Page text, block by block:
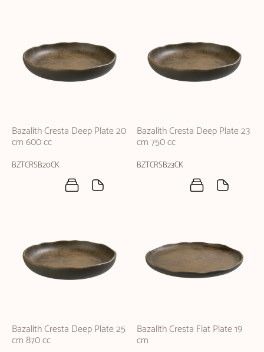
Bazalith Cresta Deep Plate 20
cm 600 cc
BZTCRSB20CK
Bazalith Cresta Deep Plate 23
cm 750 cc
BZTCRSB23CK
Bazalith Cresta Deep Plate 25
cm 870 cc
Bazalith Cresta Flat Plate 19
cm